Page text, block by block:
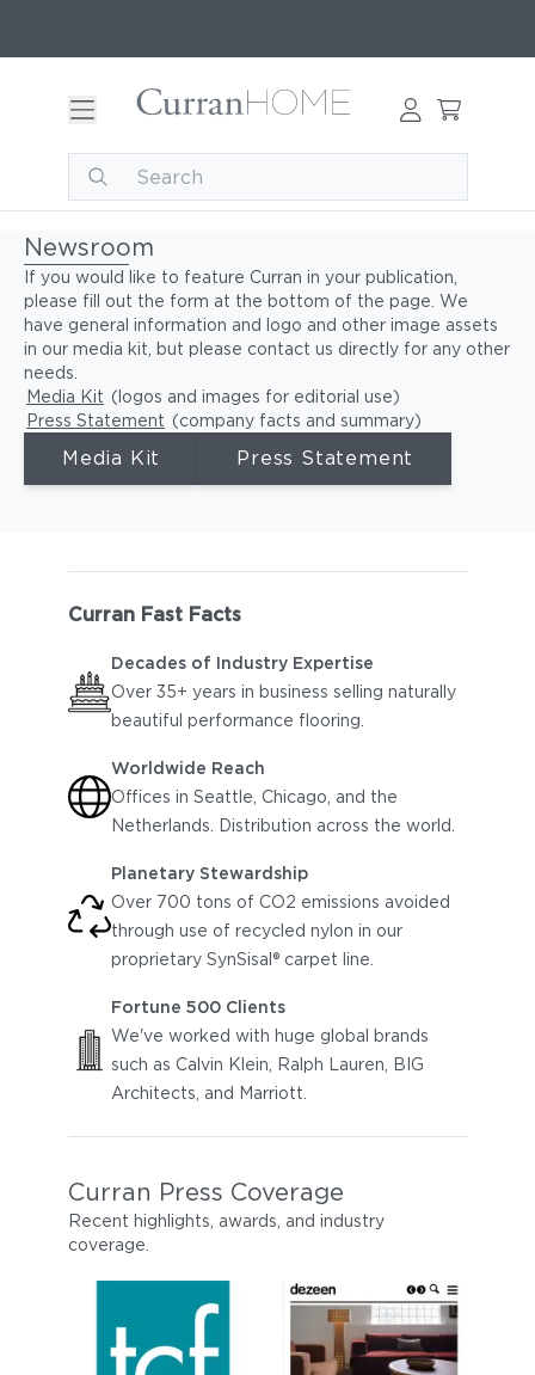
Newsroom
If you would like to feature Curran in your publication,
please fill out the form at the bottom of the page. We
have general information and logo and other image assets
in our media kit, but please contact us directly for any other
needs.
Media Kit (logos and images for editorial use)
Press Statement (company facts and summary)
Media Kit Press Statement
Curran Fast Facts
Decades of Industry Expertise
Over 35+ years in business selling naturally
beautiful performance flooring.
Worldwide Reach
Offices in Seattle, Chicago, and the
Netherlands. Distribution across the world.
Planetary Stewardship
Over 700 tons of CO2 emissions avoided
through use of recycled nylon in our
proprietary SynSisal® carpet line.
Fortune 500 Clients
We've worked with huge global brands
such as Calvin Klein, Ralph Lauren, BIG
Architects, and Marriott.
Curran Press Coverage
Recent highlights, awards, and industry
coverage.
TOMORROW'S
CONTRACT
DEZEEN
Seven products